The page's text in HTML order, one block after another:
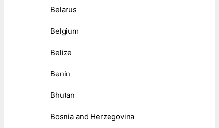
Belarus
Belgium
Belize
Benin
Bhutan
Bosnia and Herzegovina